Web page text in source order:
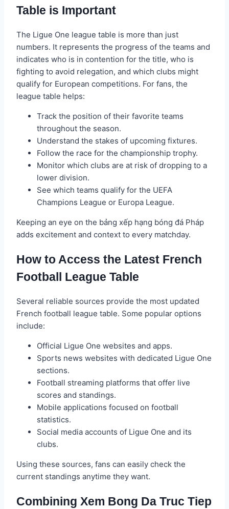
Table is Important
The Ligue One league table is more than just
numbers. It represents the progress of the teams and
indicates who is in contention for the title, who is
fighting to avoid relegation, and which clubs might
qualify for European competitions. For fans, the
league table helps:
Track the position of their favorite teams
throughout the season.
Understand the stakes of upcoming fixtures.
Follow the race for the championship trophy.
Monitor which clubs are at risk of dropping to a
lower division.
See which teams qualify for the UEFA
Champions League or Europa League.
Keeping an eye on the bảng xếp hạng bóng đá Pháp
adds excitement and context to every matchday.
How to Access the Latest French
Football League Table
Several reliable sources provide the most updated
French football league table. Some popular options
include:
Official Ligue One websites and apps.
Sports news websites with dedicated Ligue One
sections.
Football streaming platforms that offer live
scores and standings.
Mobile applications focused on football
statistics.
Social media accounts of Ligue One and its
clubs.
Using these sources, fans can easily check the
current standings anytime they want.
Combining Xem Bong Da Truc Tiep